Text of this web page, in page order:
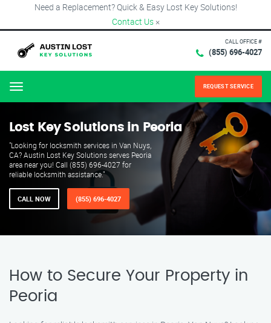
Need a Replacement? Quick & Easy Lost Key Solutions!
Contact Us ×
CALL OFFICE #
(855) 696-4027
Menu REQUEST SERVICE
Lost Key Solutions in Peoria
"Looking for locksmith services in Van Nuys,
CA? Austin Lost Key Solutions serves Peoria
area near you! Call (855) 696-4027 for
reliable locksmith assistance."
CALL NOW (855) 696-4027
How to Secure Your Property in
Peoria